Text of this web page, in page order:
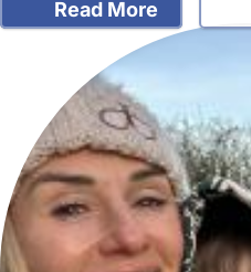
Read More